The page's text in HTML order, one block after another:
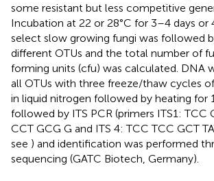
some resistant but less competitive
Incubation at 22 or 28°C for 3–4 days or
select slow growing fungi was followed
different OTUs and the total number of
forming units (cfu) was calculated. DNA
all OTUs with three freeze/thaw cycles
in liquid nitrogen followed by heating for
followed by ITS PCR (primers ITS1: TCC
CCT GCG G and ITS 4: TCC TCC GCT
see ) and identification was performed
sequencing (GATC Biotech, Germany).